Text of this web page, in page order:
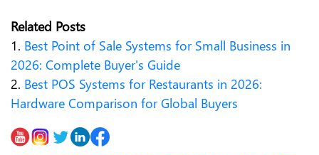
Related Posts
1. Best Point of Sale Systems for Small Business in
2026: Complete Buyer's Guide
2. Best POS Systems for Restaurants in 2026:
Hardware Comparison for Global Buyers